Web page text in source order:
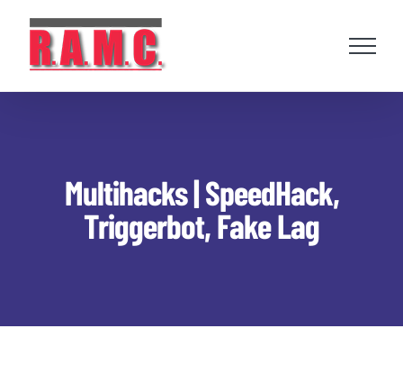
content
Multihacks | SpeedHack,
Triggerbot, Fake Lag